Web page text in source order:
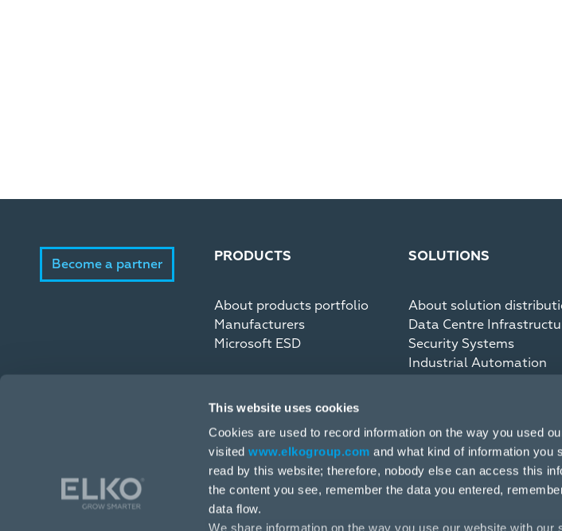
This website uses cookies
Cookies are used to record information on the way you used
visitedwww.elkogroup.com and what kind of information you
read by this website; therefore, nobody else can access this
the content you see, remember the data you entered,
data flow.
We share information on the way you use our website with our
Become a partner PRODUCTS
About products portfolio
Manufacturers
Microsoft ESD
SOLUTIONS
About solution
Data Centre
Security Systems
Industrial Automation